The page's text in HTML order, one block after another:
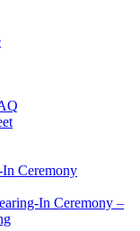
In Ceremony
In Ceremony –